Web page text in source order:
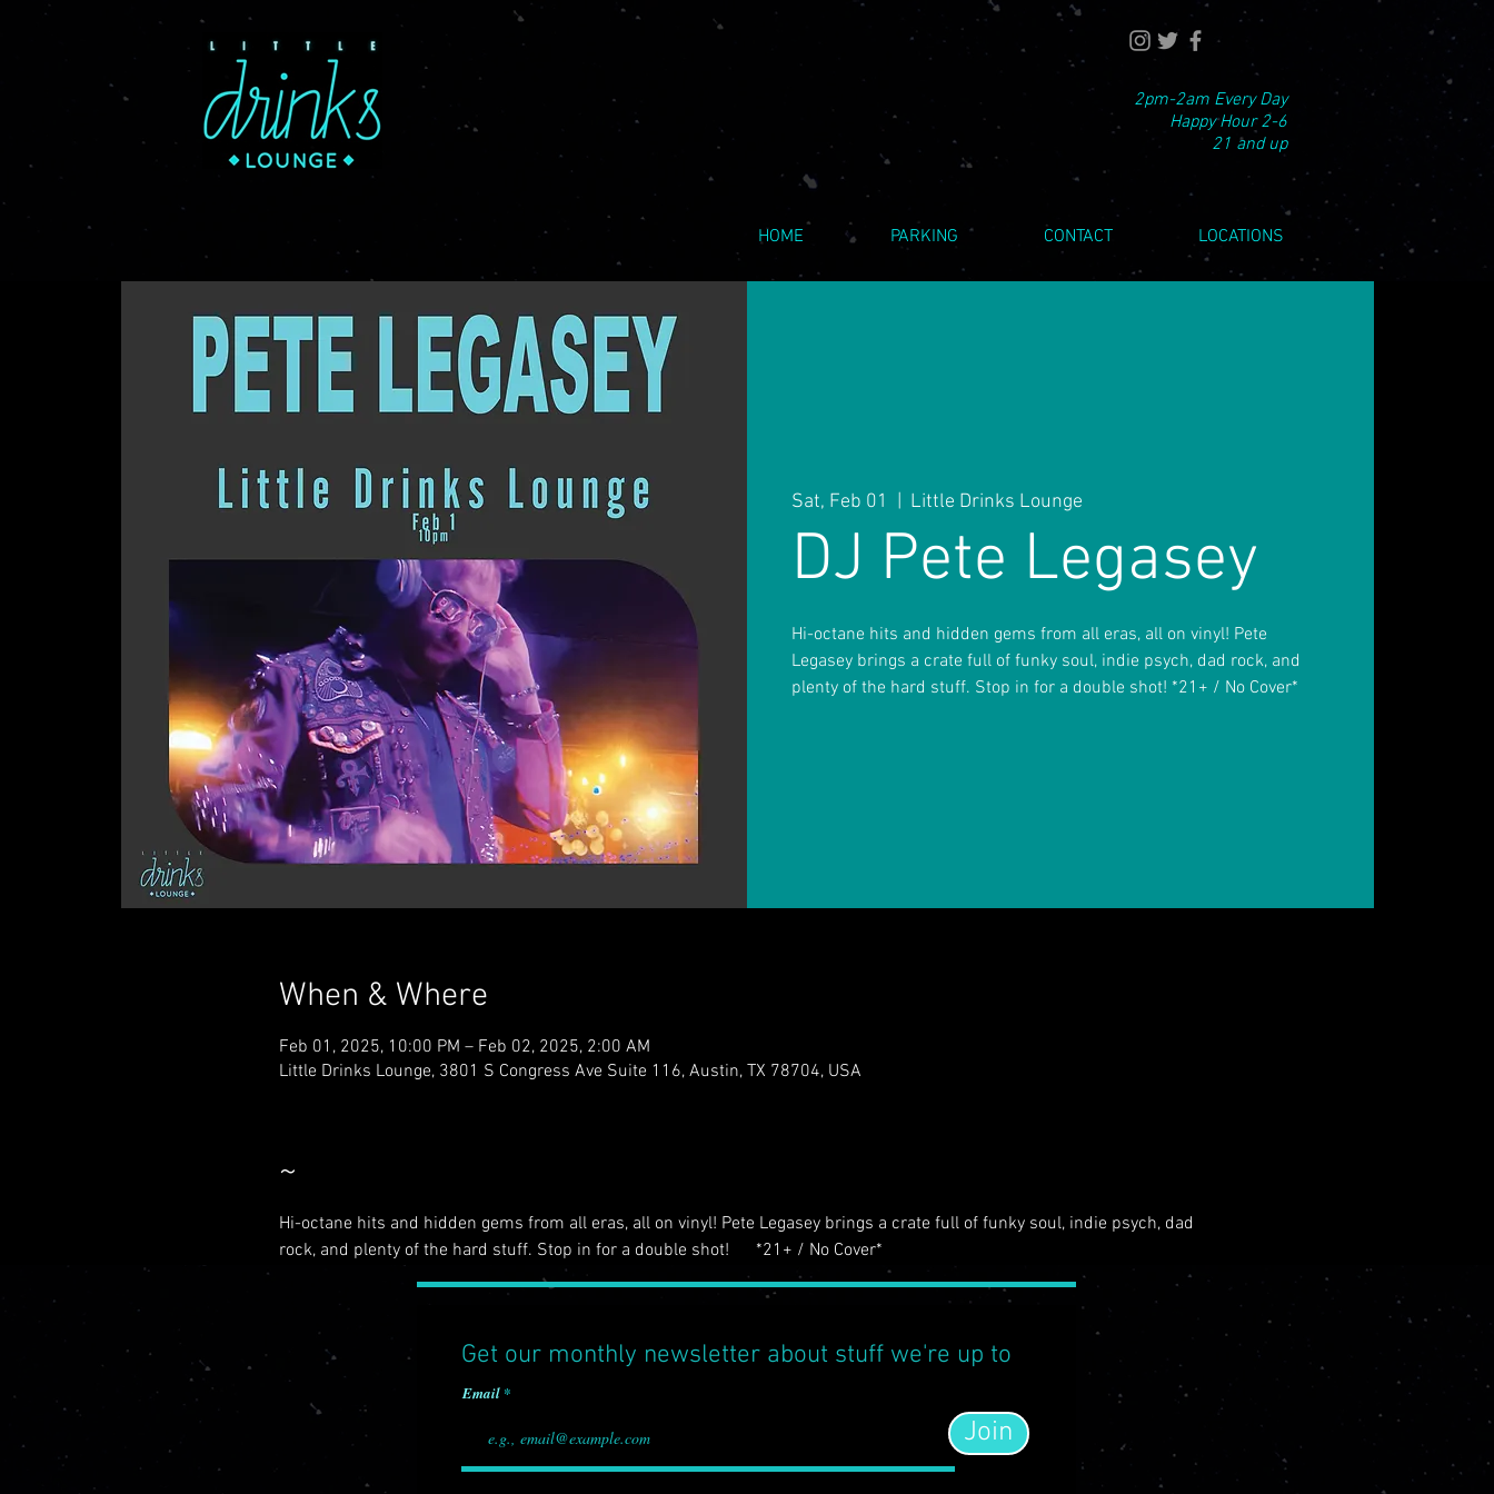
2pm-2am Every Day
Happy Hour 2-6
21 and up
HOME PARKING CONTACT LOCATIONS
Sat, Feb 01 Little Drinks Lounge
DJ Pete Legasey
Hi-octane hits and hidden gems from all eras, all on vinyl! Pete
Legasey brings a crate full of funky soul, indie psych, dad rock, and
plenty of the hard stuff. Stop in for a double shot! *21+ / No Cover*
When & Where
Feb 01, 2025, 10:00 PM – Feb 02, 2025, 2:00 AM
Little Drinks Lounge, 3801 S Congress Ave Suite 116, Austin, TX 78704, USA
~
Hi-octane hits and hidden gems from all eras, all on vinyl! Pete Legasey brings a crate full of funky soul, indie psych, dad
rock, and plenty of the hard stuff. Stop in for a double shot!      *21+ / No Cover*
Get our monthly newsletter about stuff we're up to
Email
Join